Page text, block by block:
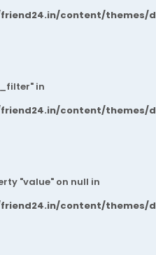
content/themes/
in
content/themes/
"value" on null in
content/themes/